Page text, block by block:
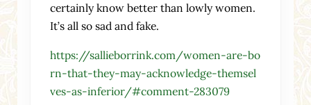
certainly know better than lowly women.
It’s all so sad and fake.
https://sallieborrink.com/women-are-bo
rn-that-they-may-acknowledge-themsel
ves-as-inferior/#comment-283079